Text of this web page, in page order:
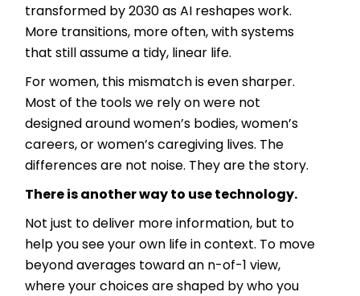
transformed by 2030 as AI reshapes work.
More transitions, more often, with systems
that still assume a tidy, linear life.
For women, this mismatch is even sharper.
Most of the tools we rely on were not
designed around women’s bodies, women’s
careers, or women’s caregiving lives. The
differences are not noise. They are the story.
There is another way to use technology.
Not just to deliver more information, but to
help you see your own life in context. To move
beyond averages toward an n-of-1 view,
where your choices are shaped by who you